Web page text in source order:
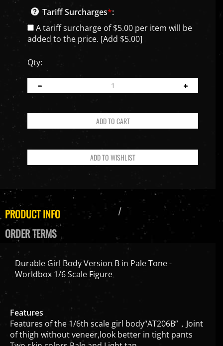
Tariff Surcharges*:
A tariff surcharge of $5.00 per item will be
added to the price. [Add $5.00]
Qty:
PRODUCT INFO
ORDER TERMS
Durable Girl Body Version B in Pale Tone -
Worldbox 1/6 Scale Figure
Features of the 1/6th scale girl body“AT206B”，Joint
of thigh without veneer,look better in tight pants
Two skin colors,Pale and Light tan